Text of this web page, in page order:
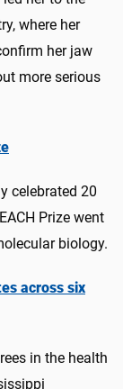
where her
her jaw
more serious
celebrated 20
Prize went
biology.
across six
in the health